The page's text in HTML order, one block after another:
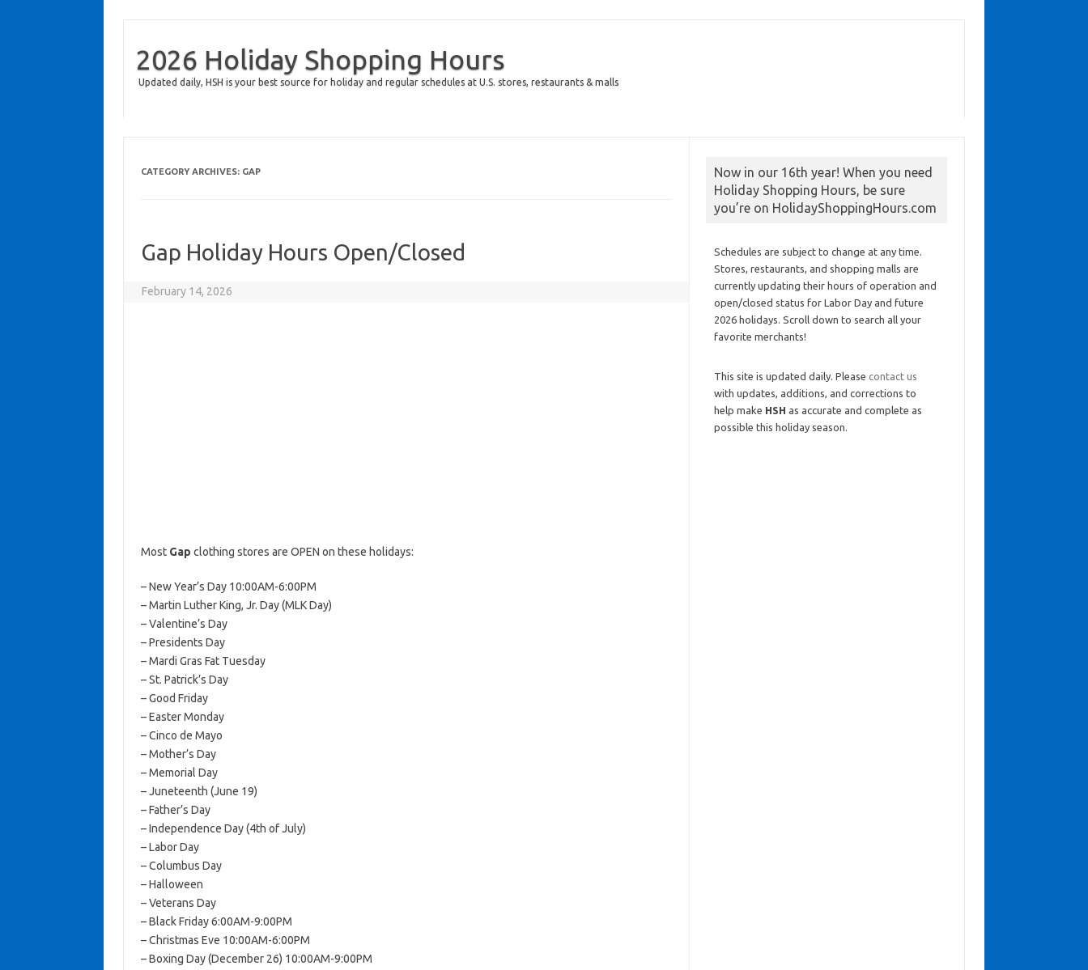
2026 Holiday Shopping Hours
Updated daily, HSH is your best source for holiday and regular schedules at U.S. stores, restaurants & malls
CATEGORY ARCHIVES: GAP
Gap Holiday Hours Open/Closed
February 14, 2026
Most Gap clothing stores are OPEN on these holidays:
– New Year’s Day 10:00AM-6:00PM
– Martin Luther King, Jr. Day (MLK Day)
– Valentine’s Day
– Presidents Day
– Mardi Gras Fat Tuesday
– St. Patrick’s Day
– Good Friday
– Easter Monday
– Cinco de Mayo
– Mother’s Day
– Memorial Day
– Juneteenth (June 19)
– Father’s Day
– Independence Day (4th of July)
– Labor Day
– Columbus Day
– Halloween
– Veterans Day
– Black Friday 6:00AM-9:00PM
– Christmas Eve 10:00AM-6:00PM
– Boxing Day (December 26) 10:00AM-9:00PM
Now in our 16th year! When you need
Holiday Shopping Hours, be sure
you’re on HolidayShoppingHours.com
Schedules are subject to change at any time.
Stores, restaurants, and shopping malls are
currently updating their hours of operation and
open/closed status for Labor Day and future
2026 holidays. Scroll down to search all your
favorite merchants!
This site is updated daily. Please contact us
with updates, additions, and corrections to
help make HSH as accurate and complete as
possible this holiday season.